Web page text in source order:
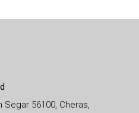
Segar 56100, Cheras,